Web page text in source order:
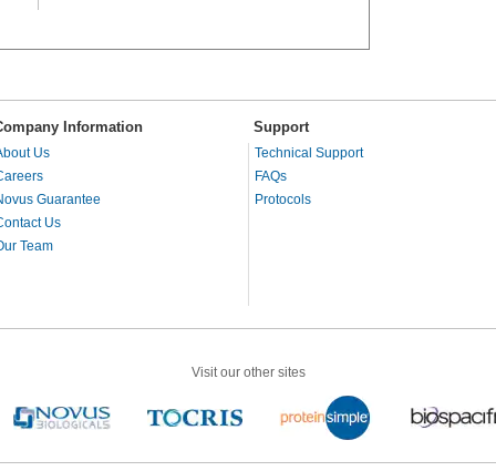
Information Support
Us
Guarantee
Us
Team
Technical Support
FAQs
Protocols
Visit our other sites